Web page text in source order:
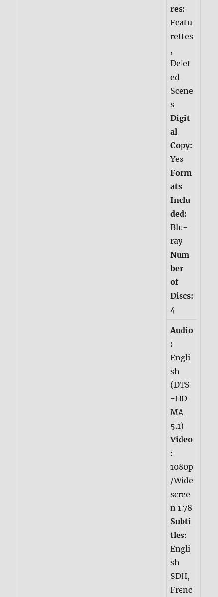
res:
Featu
rettes
,
Delet
ed
Scene
s
Digit
al
Copy:
Yes
Form
ats
Inclu
ded:
Blu-
ray
Num
ber
of
Discs:
4
Audio
:
Engli
sh
(DTS
-HD
MA
5.1)
Video
:
1080p
/Wide
scree
n 1.78
Subti
tles:
Engli
sh
SDH,
Frenc